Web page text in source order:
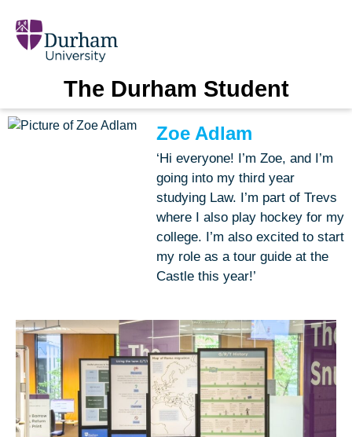
The Durham Student
Zoe Adlam
‘Hi everyone! I’m Zoe, and I’m
going into my third year
studying Law. I’m part of Trevs
where I also play hockey for my
college. I’m also excited to start
my role as a tour guide at the
Castle this year!’